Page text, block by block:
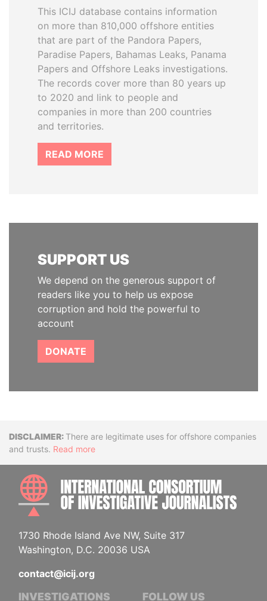
This ICIJ database contains information
on more than 810,000 offshore entities
that are part of the Pandora Papers,
Paradise Papers, Bahamas Leaks, Panama
Papers and Offshore Leaks investigations.
The records cover more than 80 years up
to 2020 and link to people and
companies in more than 200 countries
and territories.
READ MORE
SUPPORT US
We depend on the generous support of
readers like you to help us expose
corruption and hold the powerful to
account
DONATE
DisclaimerThere are legitimate uses for offshore companies
and trusts. Read more
1730 Rhode Island Ave NW, Suite 317
Washington, D.C. 20036 USA
contact@icij.org
INVESTIGATIONS FOLLOW US